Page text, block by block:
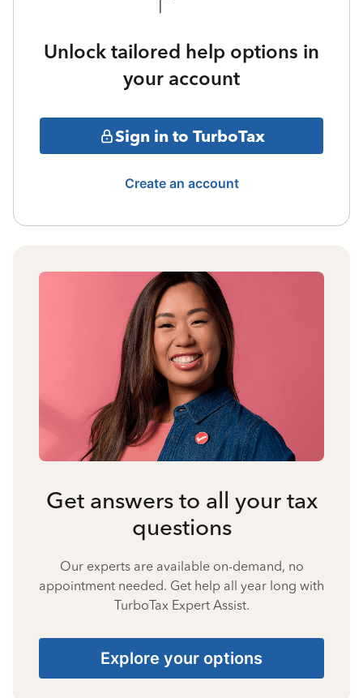
Unlock tailored help options in
your account
Sign in to TurboTax
Create an account
Get answers to all your tax
questions
Our experts are available on-demand, no
appointment needed. Get help all year long with
TurboTax Expert Assist.
Explore your options